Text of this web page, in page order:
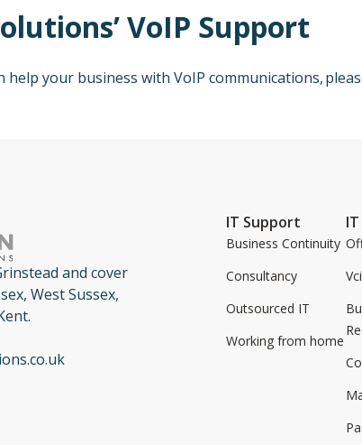
VoIP Support
help your business with VoIP communications,
and cover
West Sussex,
IT Support
Business Continuity
Consultancy
Outsourced IT
Working from home